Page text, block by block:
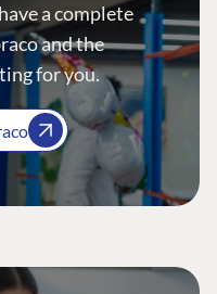
a complete
and the
for you.